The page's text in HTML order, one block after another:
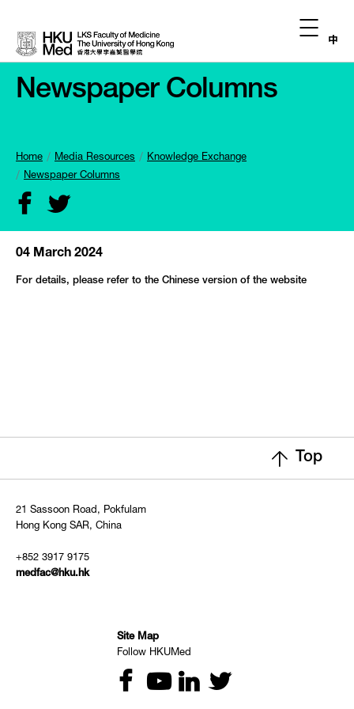
中
Newspaper Columns
Home Media Resources
Knowledge Exchange
Newspaper Columns
04 March 2024
For details, please refer to the Chinese version of the website
Top
21 Sassoon Road, Pokfulam
Hong Kong SAR, China
+852 3917 9175
medfac@hku.hk
Site Map
Follow HKUMed